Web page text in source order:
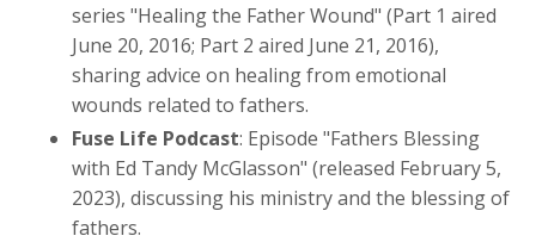
series "Healing the Father Wound" (Part 1 aired
June 20, 2016; Part 2 aired June 21, 2016),
sharing advice on healing from emotional
wounds related to fathers.
Fuse Life Podcast: Episode "Fathers Blessing
with Ed Tandy McGlasson" (released February 5,
2023), discussing his ministry and the blessing of
fathers.